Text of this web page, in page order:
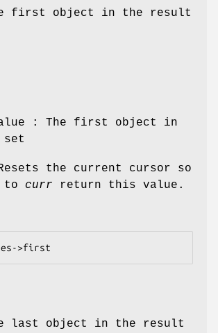
first object in the result
: The first object in
the current cursor so
to curr return this value.
last object in the result